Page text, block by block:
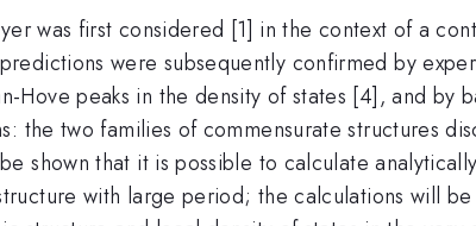
was first considered [1] in the context of a
were subsequently confirmed by
Hove peaks in the density of states [4], and by
the two families of commensurate structures
shown that it is possible to calculate
with large period; the calculations will